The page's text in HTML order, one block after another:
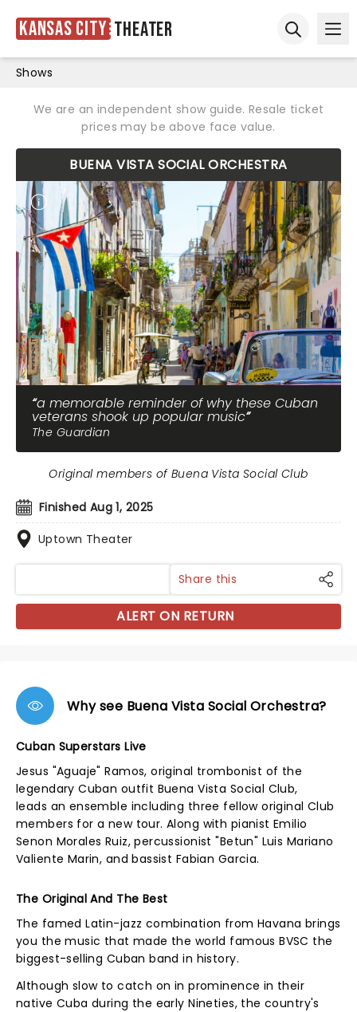
Kansas City Theater
Shows
We are an independent show guide. Resale ticket
prices may be above face value.
BUENA VISTA SOCIAL ORCHESTRA
a memorable reminder of why these Cuban
veterans shook up popular music
The Guardian
Finished Aug 1, 2025
Uptown Theater
Original members of Buena Vista Social Club
Share this
ALERT ON RETURN
Why see Buena Vista Social Orchestra?
Cuban Superstars Live
Jesus "Aguaje" Ramos, original trombonist of the
legendary Cuban outfit Buena Vista Social Club,
leads an ensemble including three fellow original Club
members for a new tour. Along with pianist Emilio
Senon Morales Ruiz, percussionist "Betun" Luis Mariano
Valiente Marin, and bassist Fabian Garcia.
The Original And The Best
The famed Latin-jazz combination from Havana brings
you the music that made the world famous BVSC the
biggest-selling Cuban band in history.
Although slow to catch on in prominence in their
native Cuba during the early Nineties, the country's